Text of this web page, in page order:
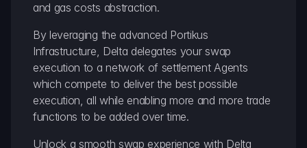
and gas costs abstraction.
By leveraging the advanced Portikus
Infrastructure, Delta delegates your swap
execution to a network of settlement Agents
which compete to deliver the best possible
execution, all while enabling more and more trade
functions to be added over time.
Unlock a smooth swap experience with Delta